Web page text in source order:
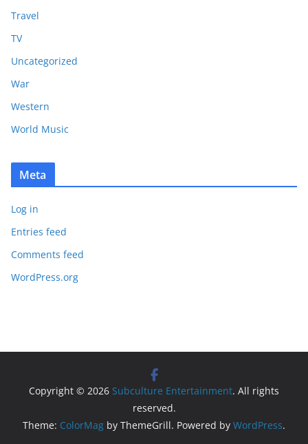
Travel
TV
Uncategorized
War
Western
World Music
Meta
Log in
Entries feed
Comments feed
WordPress.org
Copyright © 2026 Subculture Entertainment. All rights
reserved.
Theme: ColorMag by ThemeGrill. Powered by WordPress.